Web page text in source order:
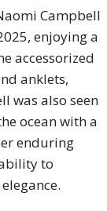
Campbell
enjoying a
accessorized
anklets,
was also seen
ocean with a
enduring
to